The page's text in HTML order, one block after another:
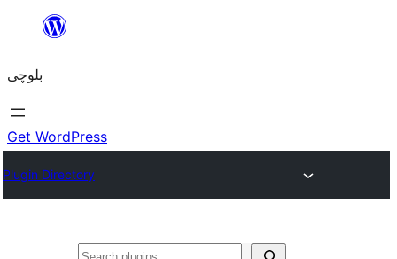
content
بلوچی
Get WordPress
Plugin Directory
Search